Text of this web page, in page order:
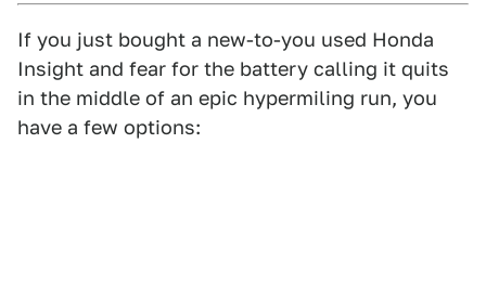
If you just bought a new-to-you used Honda
Insight and fear for the battery calling it quits
in the middle of an epic hypermiling run, you
have a few options: